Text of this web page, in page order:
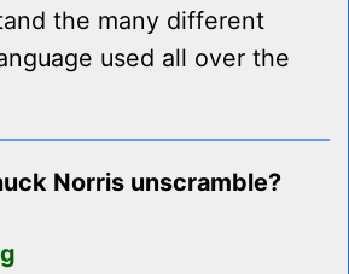
the many different
used all over the
Norris unscramble?